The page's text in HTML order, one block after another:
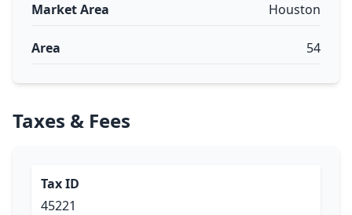
Market Area Houston
Area 54
Taxes & Fees
Tax ID
45221